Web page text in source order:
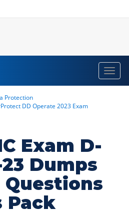
Protection
DD Operate 2023 Exam
Exam D-
Dumps
Pack